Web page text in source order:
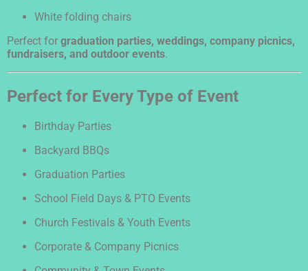
White folding chairs
Perfect for graduation parties, weddings, company picnics,
fundraisers, and outdoor events.
Perfect for Every Type of Event
Birthday Parties
Backyard BBQs
Graduation Parties
School Field Days & PTO Events
Church Festivals & Youth Events
Corporate & Company Picnics